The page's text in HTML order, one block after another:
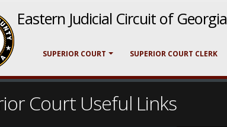
Eastern Judicial Circuit of Georgia
SUPERIOR COURT SUPERIOR COURT CLERK
Court Useful Links